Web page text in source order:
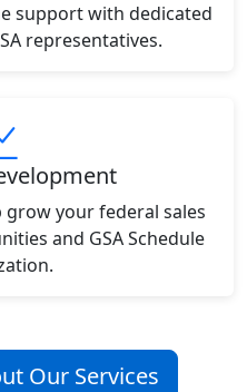
support with dedicated
representatives.
your federal sales
and GSA Schedule
Our Services